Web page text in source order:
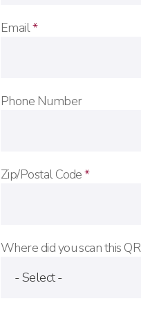
Email*
Phone Number
Zip/Postal Code*
Where did you scan this